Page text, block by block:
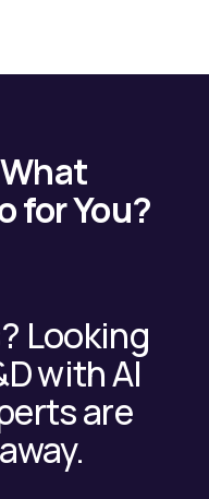
for You?
Looking
with AI
are